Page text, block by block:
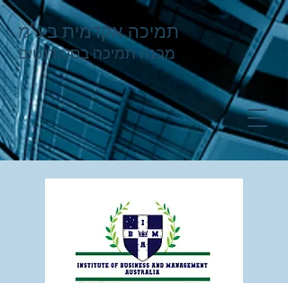
תמיכה אקדמית בע"מ
מבנה תמיכה בסטודנטים